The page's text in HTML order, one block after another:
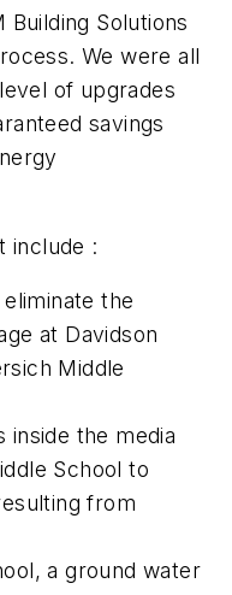
Solutions
We were all
of upgrades
savings
include :
the
at Davidson
Middle
inside the media
School to
from
a ground water